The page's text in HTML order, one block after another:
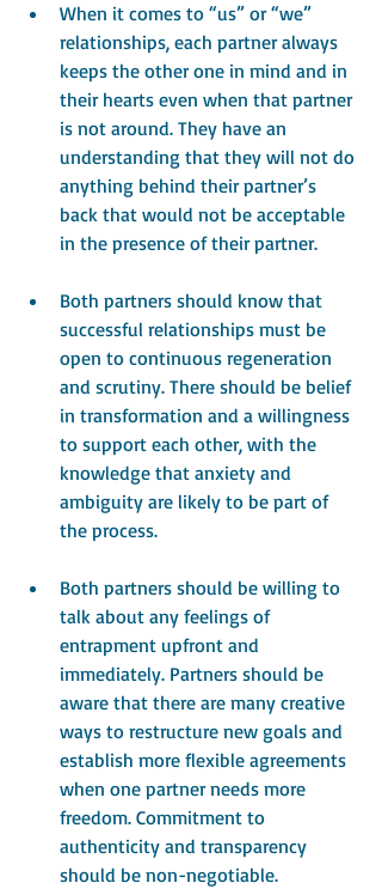
When it comes to “us” or “we”
relationships, each partner always
keeps the other one in mind and in
their hearts even when that partner
is not around. They have an
understanding that they will not do
anything behind their partner’s
back that would not be acceptable
in the presence of their partner.
Both partners should know that
successful relationships must be
open to continuous regeneration
and scrutiny. There should be belief
in transformation and a willingness
to support each other, with the
knowledge that anxiety and
ambiguity are likely to be part of
the process.
Both partners should be willing to
talk about any feelings of
entrapment upfront and
immediately. Partners should be
aware that there are many creative
ways to restructure new goals and
establish more flexible agreements
when one partner needs more
freedom. Commitment to
authenticity and transparency
should be non-negotiable.